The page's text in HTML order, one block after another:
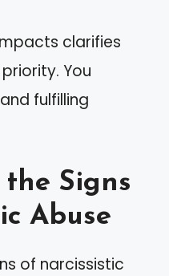
clarifies
You
fulfilling
Signs
Abuse
of narcissistic